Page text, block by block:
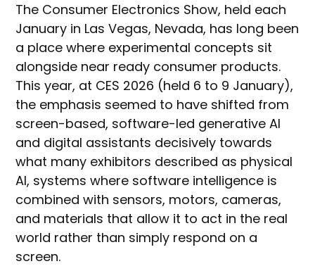
The Consumer Electronics Show, held each
January in Las Vegas, Nevada, has long been
a place where experimental concepts sit
alongside near ready consumer products.
This year, at CES 2026 (held 6 to 9 January),
the emphasis seemed to have shifted from
screen-based, software-led generative AI
and digital assistants decisively towards
what many exhibitors described as physical
AI, systems where software intelligence is
combined with sensors, motors, cameras,
and materials that allow it to act in the real
world rather than simply respond on a
screen.